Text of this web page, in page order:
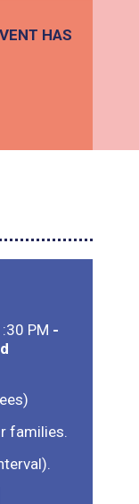
HAS
PM -
families.